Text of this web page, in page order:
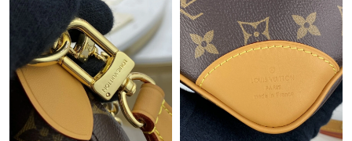
Just Sold: Lily from Tokyo on May 20, 2026 at 8:57 PM.
Just Sold: Adam from Chicago on Aug 09, 2026 at 9:14 AM.
Just Sold: Charlie from Toronto on Jun 25, 2026 at 5:55 PM.